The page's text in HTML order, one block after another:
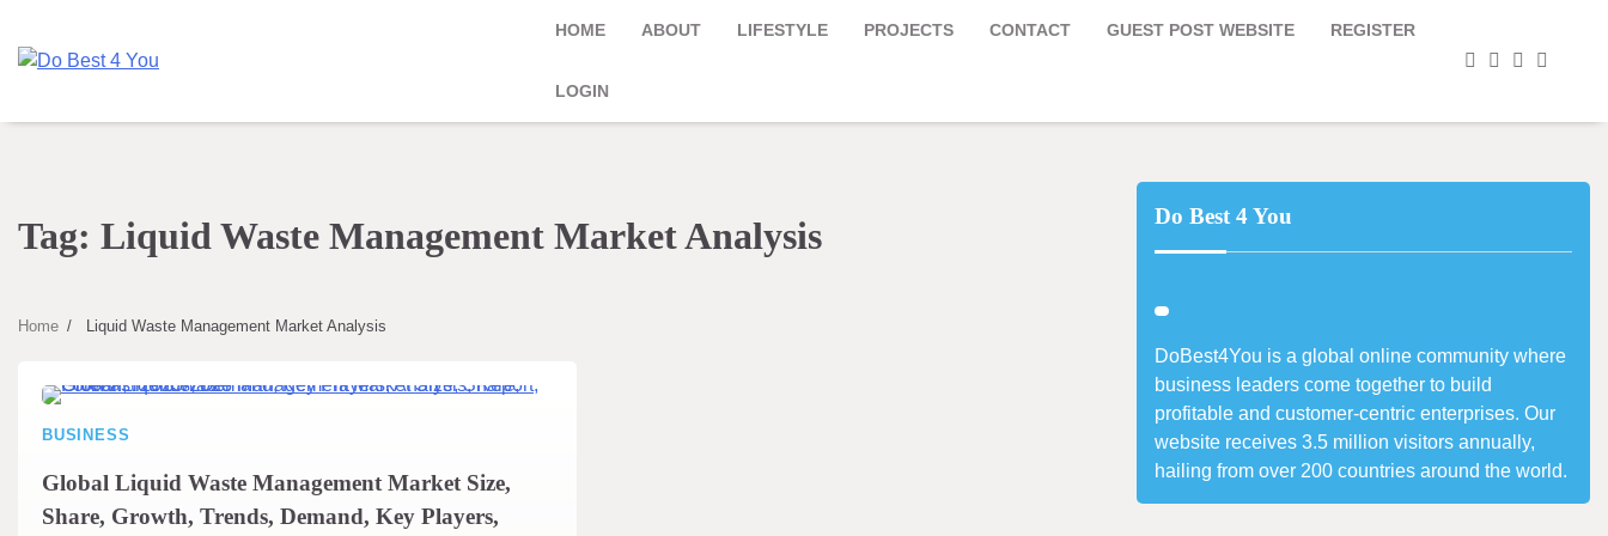
content
HOME ABOUT LIFESTYLE PROJECTS CONTACT GUEST POST WEBSITE REGISTER
LOGIN
facebook
instagram
twitteryoutube
Tag: Liquid Waste Management Market Analysis
Home Liquid Waste Management Market Analysis
BUSINESS
Global Liquid Waste Management Market Size,
Share, Growth, Trends, Demand, Key Players,
Do Best 4 You
DoBest4You is a global online community where
business leaders come together to build
profitable and customer-centric enterprises. Our
website receives 3.5 million visitors annually,
hailing from over 200 countries around the world.